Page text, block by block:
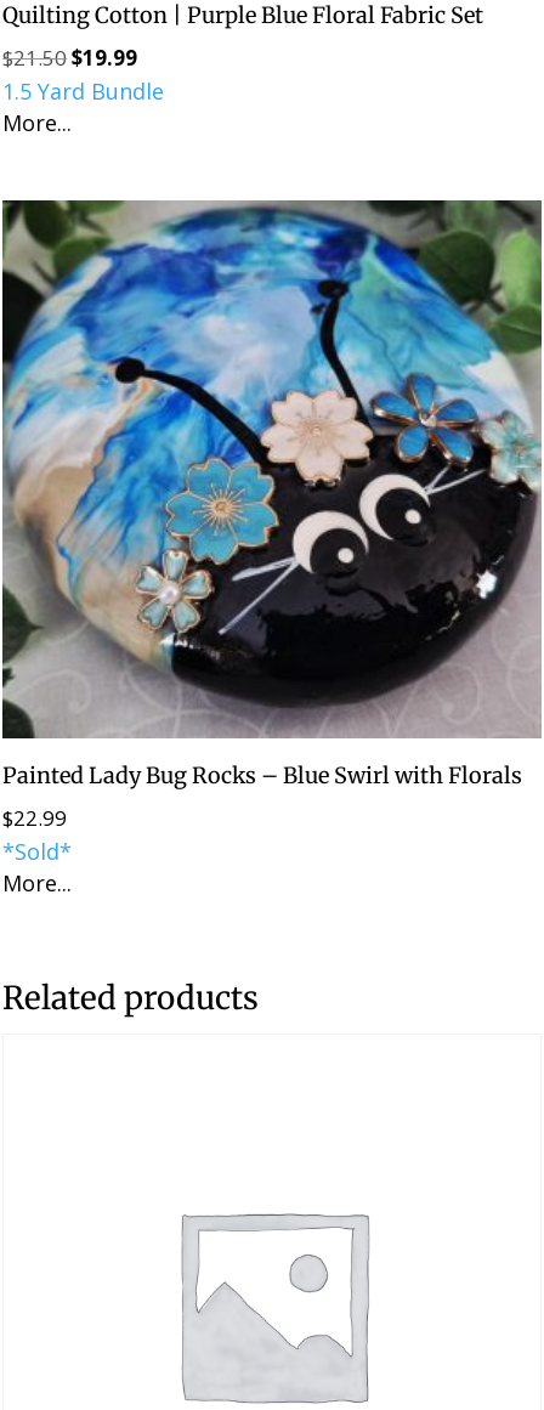
Quilting Cotton | Purple Blue Floral Fabric Set
$21.50Original
price
$19.99Current
price
1.5 Yard Bundle
More...
Painted Lady Bug Rocks – Blue Swirl with Florals
$22.99
*Sold*
More...
Related products